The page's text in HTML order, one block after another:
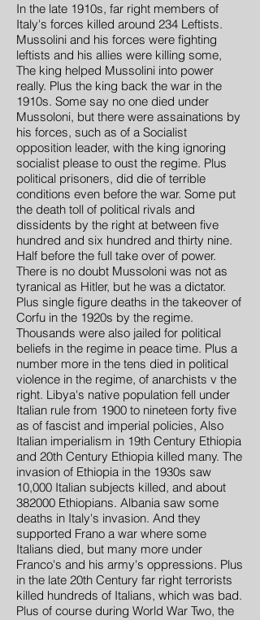
In the late 1910s, far right members of
Italy's forces killed around 234 Leftists.
Mussolini and his forces were fighting
leftists and his allies were killing some,
The king helped Mussolini into power
really. Plus the king back the war in the
1910s. Some say no one died under
Mussoloni, but there were assainations by
his forces, such as of a Socialist
opposition leader, with the king ignoring
socialist please to oust the regime. Plus
political prisoners, did die of terrible
conditions even before the war. Some put
the death toll of political rivals and
dissidents by the right at between five
hundred and six hundred and thirty nine.
Half before the full take over of power.
There is no doubt Mussoloni was not as
tyranical as Hitler, but he was a dictator.
Plus single figure deaths in the takeover of
Corfu in the 1920s by the regime.
Thousands were also jailed for political
beliefs in the regime in peace time. Plus a
number more in the tens died in political
violence in the regime, of anarchists v the
right. Libya's native population fell under
Italian rule from 1900 to nineteen forty five
as of fascist and imperial policies, Also
Italian imperialism in 19th Century Ethiopia
and 20th Century Ethiopia killed many. The
invasion of Ethiopia in the 1930s saw
10,000 Italian subjects killed, and about
382000 Ethiopians. Albania saw some
deaths in Italy's invasion. And they
supported Frano a war where some
Italians died, but many more under
Franco's and his army's oppressions. Plus
in the late 20th Century far right terrorists
killed hundreds of Italians, which was bad.
Plus of course during World War Two, the